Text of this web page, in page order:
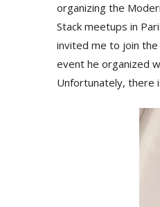
organizing the
Stack meetups in
invited me to join
event he organized
Unfortunately, there